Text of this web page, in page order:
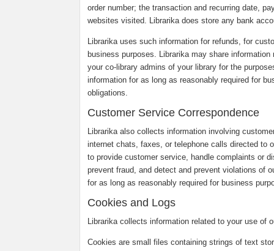
order number; the transaction and recurring date,
websites visited. Librarika does store any bank
Librarika uses such information for refunds, for
business purposes. Librarika may share
your co-library admins of your library for the
information for as long as reasonably required for
obligations.
Customer Service Correspondence
Librarika also collects information involving
internet chats, faxes, or telephone calls directed to
to provide customer service, handle complaints or
prevent fraud, and detect and prevent violations of
for as long as reasonably required for business
Cookies and Logs
Librarika collects information related to your use of
Cookies are small files containing strings of text